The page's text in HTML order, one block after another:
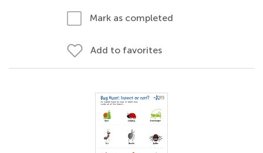
Mark as completed
Add to favorites